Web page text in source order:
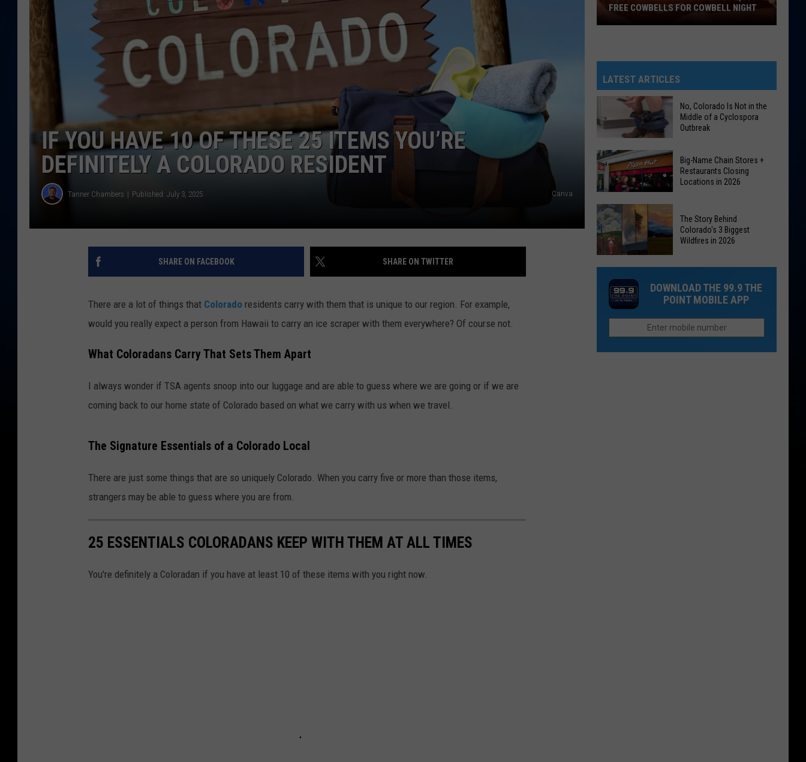
DANIELLE
IF YOU HAVE 10 OF THESE 25 ITEMS YOU’RE
DEFINITELY A COLORADO RESIDENT
Tanner Chambers Published: July 3, 2025 Canva
SHARE ON FACEBOOK SHARE ON TWITTER
There are a lot of things that Colorado residents carry with them that is unique to our region. For example,
would you really expect a person from Hawaii to carry an ice scraper with them everywhere? Of course not.
What Coloradans Carry That Sets Them Apart
I always wonder if TSA agents snoop into our luggage and are able to guess where we are going or if we are
coming back to our home state of Colorado based on what we carry with us when we travel.
The Signature Essentials of a Colorado Local
There are just some things that are so uniquely Colorado. When you carry five or more than those items,
strangers may be able to guess where you are from.
25 ESSENTIALS COLORADANS KEEP WITH THEM AT ALL TIMES
You're definitely a Coloradan if you have at least 10 of these items with you right now.
Giving
Out
2,000
Cowbells
Cowbell
Night
FREE COWBELLS FOR COWBELL NIGHT
LATEST ARTICLES
No,
Colorado
Is
in
the
Middle
of
Cyclospora
Outbreak
No, Colorado Is Not in the
Middle of a Cyclospora
Outbreak
Big-
Name
Chain
Stores
+
Restaurants
Closing
Locations
Big-Name Chain Stores +
Restaurants Closing
Locations in 2026
Story
Behind
Colorado's
Biggest
Wildfires
The Story Behind
Colorado's 3 Biggest
Wildfires in 2026
DOWNLOAD THE 99.9 THE
POINT MOBILE APP